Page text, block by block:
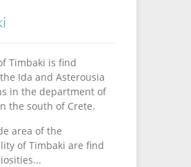
Timbaki is find
Ida and Asterousia
in the department of
the south of Crete.
area of the
of Timbaki are find